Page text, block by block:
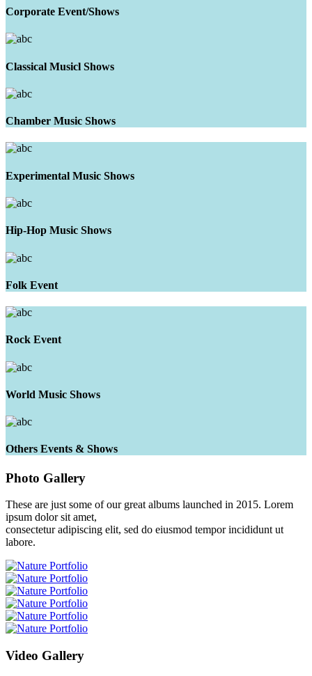
Corporate Event/Shows
Classical Musicl Shows
Chamber Music Shows
Experimental Music Shows
Hip-Hop Music Shows
Folk Event
Rock Event
World Music Shows
Others Events & Shows
Photo Gallery
These are just some of our great albums launched in 2015. Lorem
ipsum dolor sit amet,
consectetur adipiscing elit, sed do eiusmod tempor incididunt ut
labore.
Video Gallery